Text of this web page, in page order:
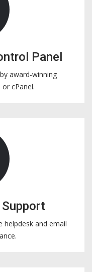
Panel
award-winning
cPanel.
helpdesk and email